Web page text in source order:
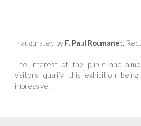
Inaugurated by F. Paul Roumanet,
The interest of the public and
visitors qualify this exhibition
impressive.